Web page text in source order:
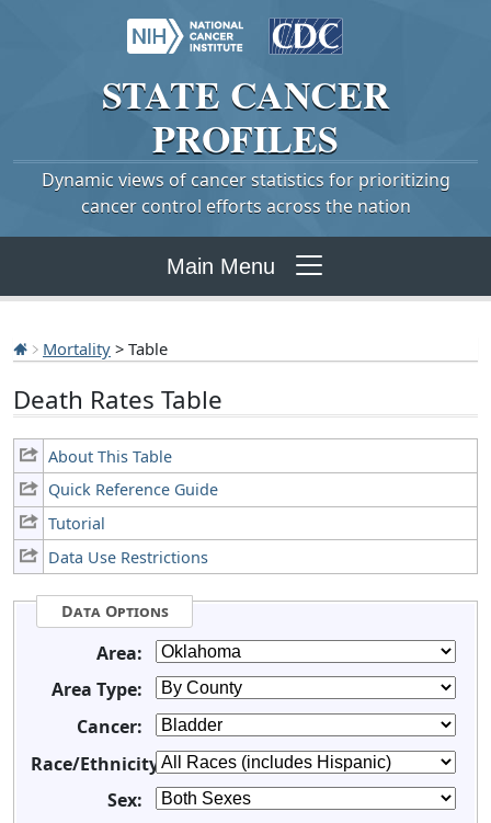
STATE CANCER
PROFILES
Dynamic views of cancer statistics for prioritizing
cancer control efforts across the nation
Main Menu
Mortality > Table
Death Rates Table
About This Table
Quick Reference Guide
Tutorial
Data Use Restrictions
Data Options
Area:
Area Type:
Cancer:
Race/Ethnicity:
Sex: